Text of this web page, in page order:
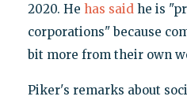
2020. He has said he is
corporations" because
bit more from their own
Piker's remarks about